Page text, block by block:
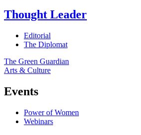
Thought Leader
Editorial
The Diplomat
The Green Guardian
Arts & Culture
Events
Power of Women
Webinars